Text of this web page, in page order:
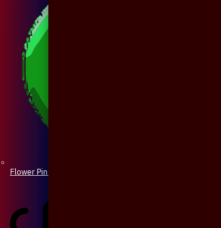
Flower Pin / Boutonniere